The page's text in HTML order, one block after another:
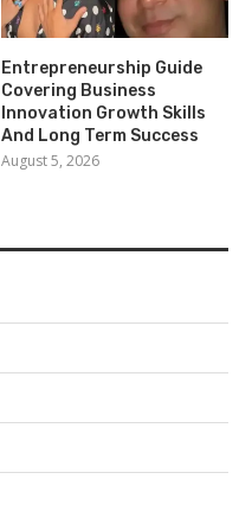
Entrepreneurship Guide
Covering Business
Innovation Growth Skills
And Long Term Success
August 5, 2026